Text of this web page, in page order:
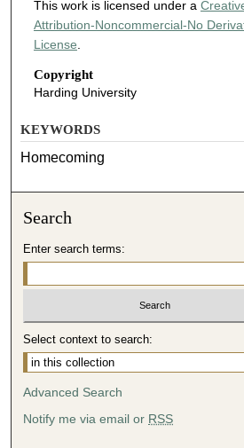
This work is licensed under a
Attribution-Noncommercial-No
License.
Copyright
Harding University
KEYWORDS
Homecoming
Search
Enter search terms:
Select context to search:
Advanced Search
Notify me via email or RSS